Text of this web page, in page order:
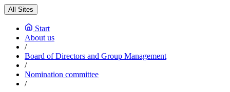
All Sites
Start
About us
/
Board of Directors and Group Management
/
Nomination committee
/